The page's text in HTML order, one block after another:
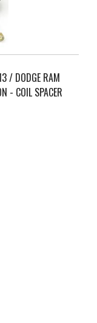
/ DODGE RAM
- COIL SPACER